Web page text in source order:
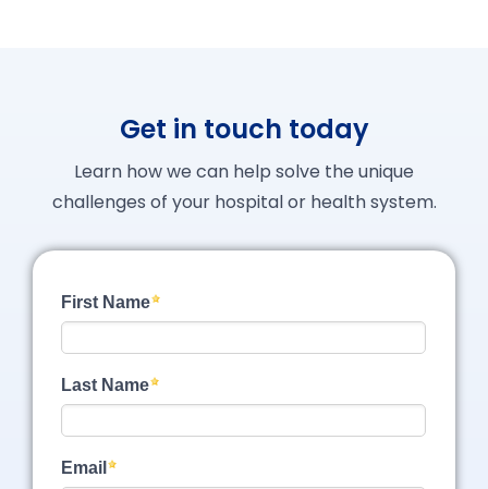
Get in touch today
Learn how we can help solve the unique
challenges of your hospital or health system.